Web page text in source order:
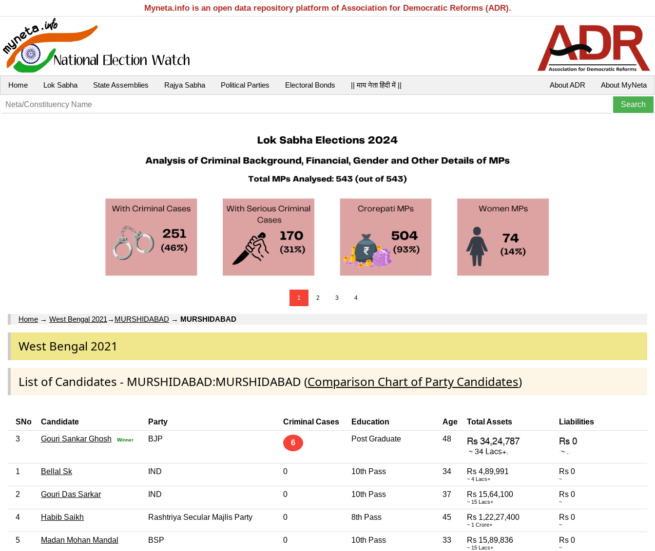
Myneta.info is an open data repository platform of Association for Democratic Reforms (ADR).
Home Lok Sabha State Assemblies Rajya Sabha Political Parties Electoral Bonds || माय नेता हिंदी में || About MyNeta
About ADR
1 2 3 4
Home → West Bengal 2021 → MURSHIDABAD → MURSHIDABAD
West Bengal 2021
List of Candidates - MURSHIDABAD:MURSHIDABAD (Comparison Chart of Party Candidates)
SNo Candidate Party Criminal Cases Education Age Total Assets Liabilities
3 Gouri Sankar Ghosh Winner BJP 6 Post Graduate 48
1 Bellal Sk IND 0 10th Pass 34 Rs 4,89,991
~ 4 Lacs+
Rs 0
~
2 Gouri Das Sarkar IND 0 10th Pass 37 Rs 15,64,100
~ 15 Lacs+
Rs 0
~
4 Habib Saikh Rashtriya Secular Majlis Party 0 8th Pass 45 Rs 1,22,27,400
~ 1 Crore+
Rs 0
~
5 Madan Mohan Mandal BSP 0 10th Pass 33 Rs 15,89,836
~ 15 Lacs+
Rs 0
~